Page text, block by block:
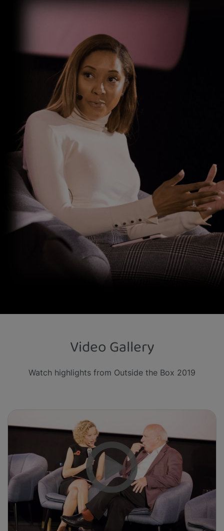
Video Gallery
Watch highlights from Outside the Box 2019